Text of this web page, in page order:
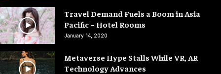
Travel Demand Fuels a Boom in Asia
Pacific – Hotel Rooms
January 14, 2020
Metaverse Hype Stalls While VR, AR
Technology Advances